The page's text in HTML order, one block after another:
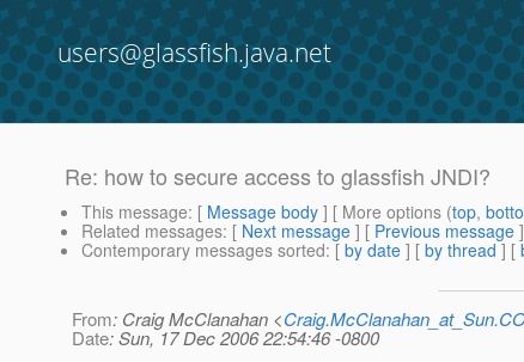
users@glassfish.java.net
Re: how to secure access to glassfish JNDI?
This message: [ Message body ] [ More options (top,
Related messages: [ Next message ] [ Previous message
Contemporary messages sorted: [ by date ] [ by thread ] [
From: Craig McClanahan <
Date: Sun, 17 Dec 2006 22:54:46 -0800